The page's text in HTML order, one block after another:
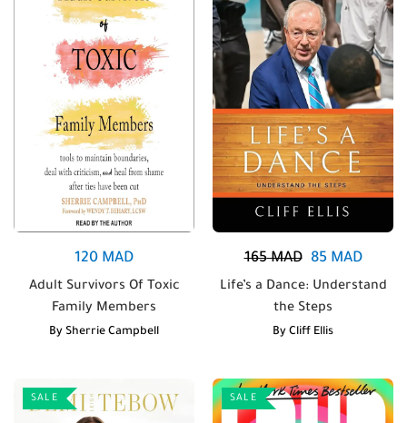
120 MAD
Adult Survivors Of Toxic
Family Members
By Sherrie Campbell
165MAD 85MAD
Life’s a Dance: Understand
the Steps
By Cliff Ellis
SALE SALE